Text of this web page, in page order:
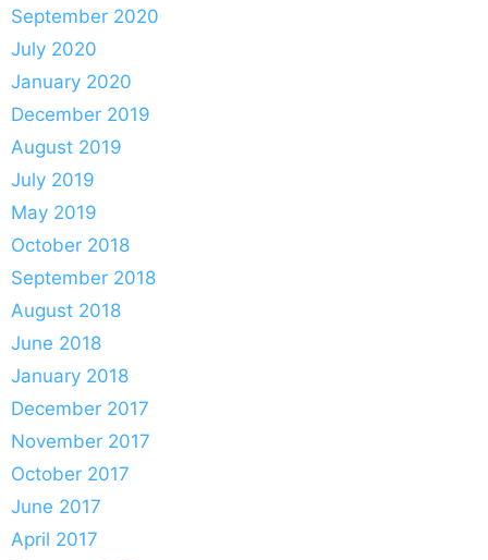
September 2020
July 2020
January 2020
December 2019
August 2019
July 2019
May 2019
October 2018
September 2018
August 2018
June 2018
January 2018
December 2017
November 2017
October 2017
June 2017
April 2017